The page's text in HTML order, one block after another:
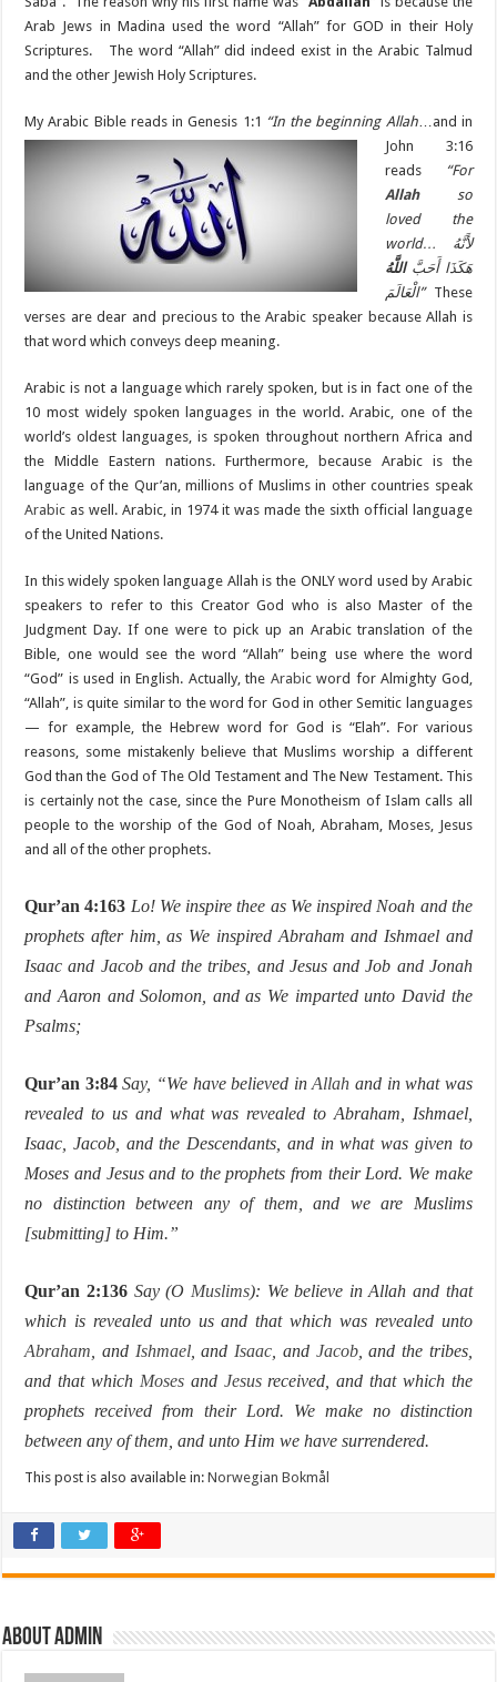
Arab Jews in Madina used the word “Allah” for GOD in their Holy
Scriptures. The word “Allah” did indeed exist in the Arabic Talmud
and the other Jewish Holy Scriptures.
My Arabic Bible readsin Genesis 1:1 “In the beginning Allah…and in
John 3:16
reads “For
Allahso
loved the
world… لأَنَّهُ
هَكَذَا أَحَبَّ اللَّهُ
الْعَالَمَ” These
verses are dear and precious to the Arabic speaker because Allah is
that word which conveys deep meaning.
Arabic is not a language which rarely spoken, but is in fact one of the
10 most widely spoken languages in the world. Arabic, one of the
world’s oldest languages, is spoken throughout northern Africa and
the Middle Eastern nations. Furthermore, because Arabic is the
language of the Qur’an, millions of Muslims in other countries speak
Arabic as well. Arabic, in 1974 it was made the sixth official language
of the United Nations.
In this widely spoken language Allah is the ONLY word used by Arabic
speakers to refer to this Creator God who is also Master of the
Judgment Day. If one were to pick up an Arabic translation of the
Bible, one would see the word “Allah” being use where the word
“God” is used in English. Actually, the Arabicword for Almighty God,
“Allah”, is quite similar to the word for God in other Semitic languages
— for example, the Hebrew word for God is “Elah”. For various
reasons, some mistakenly believe that Muslims worship a different
God than the God of The Old Testament and The New Testament. This
is certainly not the case, since the Pure Monotheism of Islam calls all
people to the worship of the God of Noah, Abraham, Moses, Jesus
and all of the other prophets.
Qur’an 4:163 Lo! We inspire thee as We inspired Noah and the
prophets after him, as We inspired Abraham and Ishmael and
Isaac and Jacob and the tribes, and Jesus and Job and Jonah
and Aaron and Solomon, and as We imparted unto David the
Psalms;
Qur’an 3:84Say, “We have believed inAllah and in what was
revealed to us and what was revealed to Abraham, Ishmael,
Isaac, Jacob, and the Descendants, and in what was given to
Moses and Jesus and to the prophets from their Lord. We make
no distinction between any of them, and we are Muslims
[submitting] to Him.”
Qur’an 2:136 Say (O Muslims): We believe in Allah and that
which is revealed unto us and that which was revealed unto
Abraham , and Ishmael, and Isaac , and Jacob, and the tribes,
and that which Mosesand Jesusreceived, and that which the
prophets received from their Lord. We make no distinction
between any of them, and unto Him we have surrendered.
This post is also available in:Norwegian Bokmål
About Admin